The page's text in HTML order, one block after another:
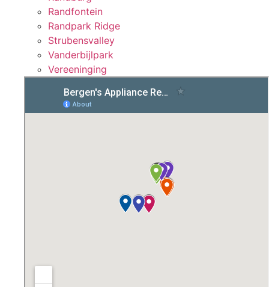
Randfontein
Randpark Ridge
Strubensvalley
Vanderbijlpark
Vereeninging